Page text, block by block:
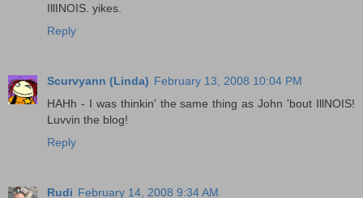
IllINOIS. yikes.
Reply
Scurvyann (Linda) February 13, 2008 10:04 PM
HAHh - I was thinkin' the same thing as John 'bout IllNOIS!
Luvvin the blog!
Reply
Rudi February 14, 2008 9:34 AM